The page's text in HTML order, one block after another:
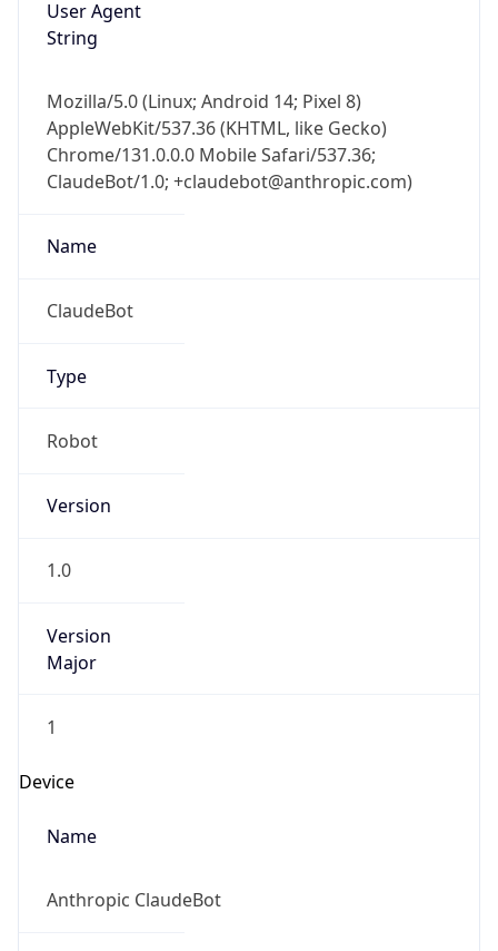
User Agent
String
Mozilla/5.0 (Linux; Android 14; Pixel 8)
AppleWebKit/537.36 (KHTML, like Gecko)
Chrome/131.0.0.0 Mobile Safari/537.36;
ClaudeBot/1.0; +claudebot@anthropic.com)
Name
ClaudeBot
Type
Robot
Version
1.0
Version
Major
1
Device
Name
Anthropic ClaudeBot